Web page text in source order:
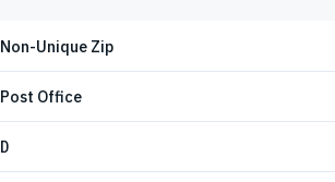
Non-Unique Zip
Post Office
D